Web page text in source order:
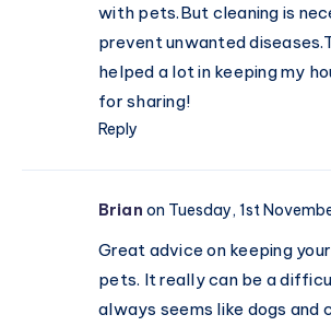
with pets.But cleaning is
prevent unwanted
helped a lot in keeping my
for sharing!
Reply
Brian on Tuesday, 1st
Great advice on keeping
pets. It really can be a
always seems like dogs and